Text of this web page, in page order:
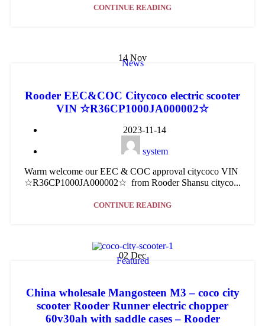
CONTINUE READING
14Nov
News
Rooder EEC&COC Citycoco electric scooter
VIN ☆R36CP1000JA000002☆
2023-11-14
system
Warm welcome our EEC & COC approval citycoco VIN
☆R36CP1000JA000002☆ from Rooder Shansu cityco...
CONTINUE READING
02 Dec
Featured
China wholesale Mangosteen M3 – coco city
scooter Rooder Runner electric chopper
60v30ah with saddle cases – Rooder